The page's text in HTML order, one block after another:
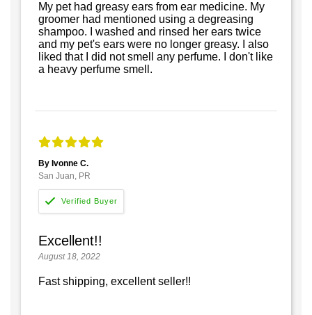
My pet had greasy ears from ear medicine. My
groomer had mentioned using a degreasing
shampoo. I washed and rinsed her ears twice
and my pet's ears were no longer greasy. I also
liked that I did not smell any perfume. I don't like
a heavy perfume smell.
By Ivonne C.
San Juan, PR
Excellent!!
August 18, 2022
Fast shipping, excellent seller!!